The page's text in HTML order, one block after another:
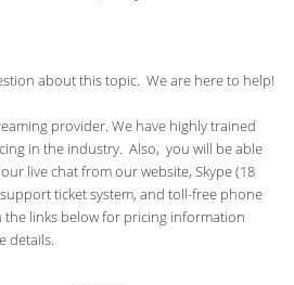
about this topic. We are here to help!
provider. We have highly trained
in the industry. Also, you will be able
live chat from our website, Skype (18
ticket system, and toll-free phone
the links below for pricing information
details.